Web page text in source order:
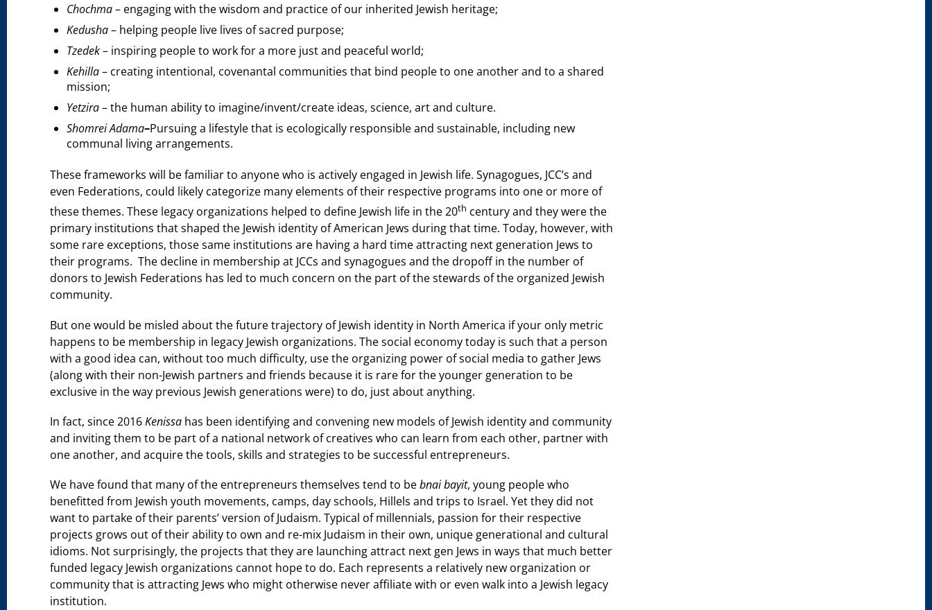
Chochma– engaging with the wisdom and practice of our inherited Jewish heritage;
Kedusha– helping people live lives of sacred purpose;
Tzedek– inspiring people to work for a more just and peaceful world;
Kehilla– creating intentional, covenantal communities that bind people to one another and to a shared
mission;
Yetzira– the human ability to imagine/invent/create ideas, science, art and culture.
Shomrei Adama–Pursuing a lifestyle that is ecologically responsible and sustainable, including new
communal living arrangements.
These frameworks will be familiar to anyone who is actively engaged in Jewish life. Synagogues, JCC’s and
even Federations, could likely categorize many elements of their respective programs into one or more of
these themes. These legacy organizations helped to define Jewish life in the 20th century and they were the
primary institutions that shaped the Jewish identity of American Jews during that time. Today, however, with
some rare exceptions, those same institutions are having a hard time attracting next generation Jews to
their programs. The decline in membership at JCCs and synagogues and the dropoff in the number of
donors to Jewish Federations has led to much concern on the part of the stewards of the organized Jewish
community.
But one would be misled about the future trajectory of Jewish identity in North America if your only metric
happens to be membership in legacy Jewish organizations. The social economy today is such that a person
with a good idea can, without too much difficulty, use the organizing power of social media to gather Jews
(along with their non-Jewish partners and friends because it is rare for the younger generation to be
exclusive in the way previous Jewish generations were) to do, just about anything.
In fact, since 2016Kenissa has been identifying and convening new models of Jewish identity and community
and inviting them to be part of a national network of creatives who can learn from each other, partner with
one another, and acquire the tools, skills and strategies to be successful entrepreneurs.
We have found that many of the entrepreneurs themselves tend to bebnai bayit, young people who
benefitted from Jewish youth movements, camps, day schools, Hillels and trips to Israel. Yet they did not
want to partake of their parents’ version of Judaism. Typical of millennials, passion for their respective
projects grows out of their ability to own and re-mix Judaism in their own, unique generational and cultural
idioms. Not surprisingly, the projects that they are launching attract next gen Jews in ways that much better
funded legacy Jewish organizations cannot hope to do. Each represents a relatively new organization or
community that is attracting Jews who might otherwise never affiliate with or even walk into a Jewish legacy
institution.